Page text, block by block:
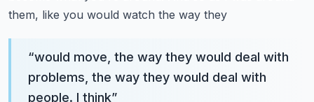
them, like you would watch the way they
“would move, the way they would deal with
problems, the way they would deal with
people. I think”